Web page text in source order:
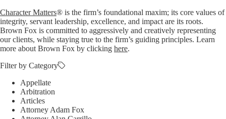
Character Matters® is the firm’s foundational maxim; its core values of
integrity, servant leadership, excellence, and impact are its roots.
Brown Fox is committed to aggressively and creatively representing
our clients, while staying true to the firm’s guiding principles. Learn
more about Brown Fox by clicking here.
Filter by Category
Appellate
Arbitration
Articles
Attorney Adam Fox